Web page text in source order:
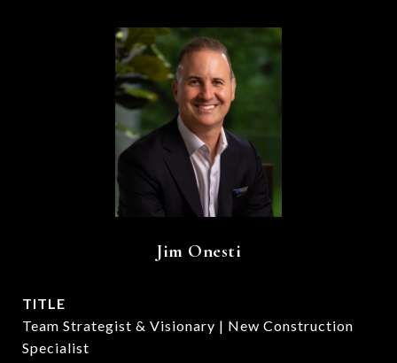
Jim Onesti
TITLE
Team Strategist & Visionary | New Construction
Specialist